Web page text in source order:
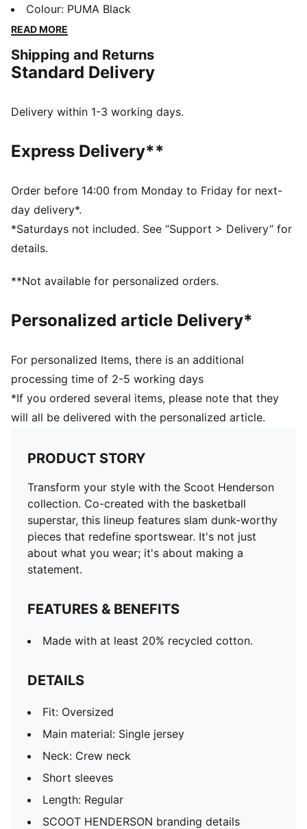
this lineup features slam dunk-worthy pieces that
redefine sportswear. It's not just about what you wear;
FEATURES & BENEFITS
Made with at least 20% recycled cotton.
Fit: Oversized
Short sleeves
SCOOT HENDERSON branding details
Colour: PUMA Black
READ MORE
Shipping and Returns
Standard Delivery
Delivery within 1-3 working days.
Express Delivery**
Order before 14:00 from Monday to Friday for next-
day delivery*.
*Saturdays not included. See “Support > Delivery” for
details.
**Not available for personalized orders.
Personalized article Delivery*
For personalized Items, there is an additional
processing time of 2-5 working days
*If you ordered several items, please note that they
will all be delivered with the personalized article.
PRODUCT STORY
Transform your style with the Scoot Henderson
collection. Co-created with the basketball
superstar, this lineup features slam dunk-worthy
pieces that redefine sportswear. It's not just
about what you wear; it's about making a
statement.
FEATURES & BENEFITS
Made with at least 20% recycled cotton.
DETAILS
Fit: Oversized
Main material: Single jersey
Neck: Crew neck
Short sleeves
Length: Regular
SCOOT HENDERSON branding details